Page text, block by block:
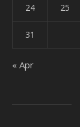
24 25
31
« Apr